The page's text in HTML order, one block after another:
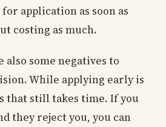
application as soon as
costing as much.
some negatives to
While applying early is
that still takes time. If you
they reject you, you can